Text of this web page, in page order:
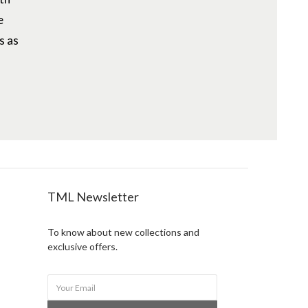
as
TML Newsletter
To know about new collections and
exclusive offers.